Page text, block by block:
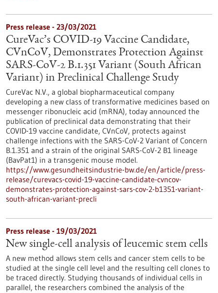
Press release - 23/03/2021
CureVac’s COVID-19 Vaccine Candidate,
CVnCoV, Demonstrates Protection Against
SARS-CoV-2 B.1.351 Variant (South African
Variant) in Preclinical Challenge Study
CureVac N.V., a global biopharmaceutical company
developing a new class of transformative medicines based on
messenger ribonucleic acid (mRNA), today announced the
publication of preclinical data demonstrating that their
COVID-19 vaccine candidate, CVnCoV, protects against
challenge infections with the SARS-CoV-2 Variant of Concern
B.1.351 and a strain of the original SARS-CoV-2 B1 lineage
(BavPat1) in a transgenic mouse model.
https://www.gesundheitsindustrie-bw.de/en/article/press-
release/curevacs-covid-19-vaccine-candidate-cvncov-
demonstrates-protection-against-sars-cov-2-b1351-variant-
south-african-variant-precli
Press release - 19/03/2021
New single-cell analysis of leucemic stem cells
A new method allows stem cells and cancer stem cells to be
studied at the single cell level and the resulting cell clones to
be traced directly. Studying thousands of individual cells in
parallel, the researchers combined the analysis of the